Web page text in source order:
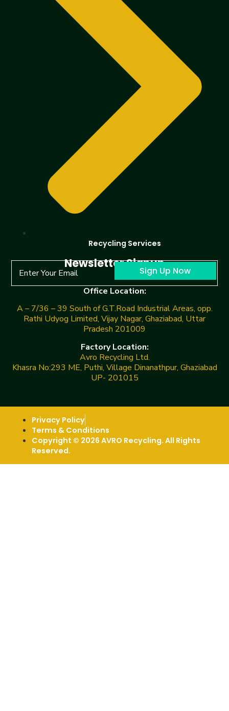
Recycling Services
Newsletter Signup
Sign Up Now
Office Location:
A – 7/36 – 39 South of G.T.Road Industrial Areas, opp.
Rathi Udyog Limited, Vijay Nagar, Ghaziabad, Uttar
Pradesh 201009
Factory Location:
Avro Recycling Ltd.
Khasra No:293 ME, Puthi, Village Dinanathpur, Ghaziabad
UP- 201015
Privacy Policy
Terms & Conditions
Copyright © 2026 AVRO Recycling. All Rights
Reserved.